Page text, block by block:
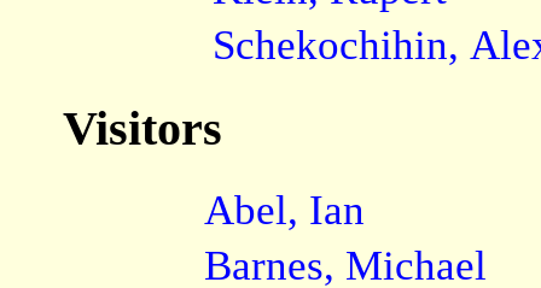
Schekochihin,
Visitors
Abel, Ian
Barnes, Michael